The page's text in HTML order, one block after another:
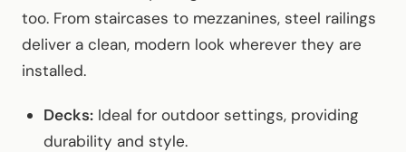
too. From staircases to mezzanines, steel railings
deliver a clean, modern look wherever they are
installed.
Decks: Ideal for outdoor settings, providing
durability and style.